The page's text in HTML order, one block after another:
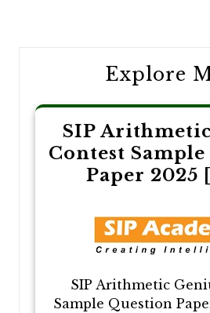
Explore
SIP
Contest
Paper 2025
SIP Arithmetic
Sample Question